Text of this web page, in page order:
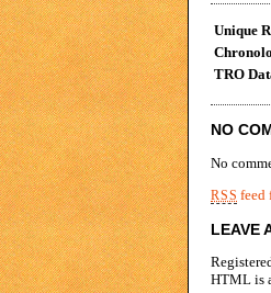
Unique
TRO
NO
No
RSS feed
LEAVE
HTML is